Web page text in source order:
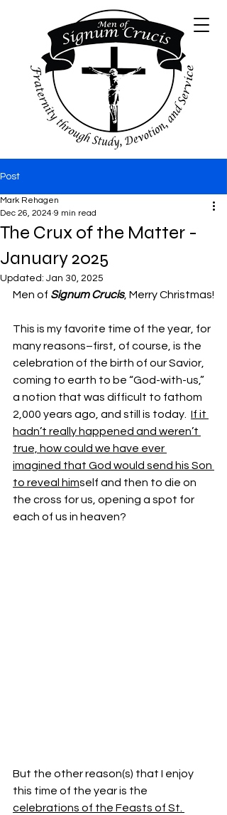
Post
The Crux of the Matter -
January 2025
Mark Rehagen
Dec 26, 2024 9 min read
Updated: Jan 30, 2025
Men of Signum Crucis, Merry Christmas!
This is my favorite time of the year, for
many reasons–first, of course, is the
celebration of the birth of our Savior,
coming to earth to be “God-with-us,”
a notion that was difficult to fathom
2,000 years ago, and still is today. If it
hadn’t really happened and weren’t
true, how could we have ever
imagined that God would send his Son
to reveal himself and then to die on
the cross for us, opening a spot for
each of us in heaven?
But the other reason(s) that I enjoy
this time of the year is the
celebrations of the Feasts of St.